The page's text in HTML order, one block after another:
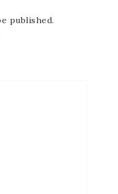
published.
Patience in